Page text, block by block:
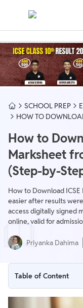
SCHOOL PREP
HOW TO
How to
Marksheet
(Step-by-
How to Download
easier after results
access digitally signed
online, valid for
Priyanka Dahima
Table of Content
ICSE, ISC